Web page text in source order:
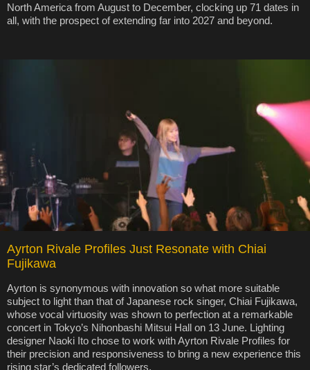
North America from August to December, clocking up 71 dates in
all, with the prospect of extending far into 2027 and beyond.
Ayrton Rivale Profiles Just Resonate with Chiai
Fujikawa
Ayrton is synonymous with innovation so what more suitable
subject to light than that of Japanese rock singer, Chiai Fujikawa,
whose vocal virtuosity was shown to perfection at a remarkable
concert in Tokyo’s Nihonbashi Mitsui Hall on 13 June. Lighting
designer Naoki Ito chose to work with Ayrton Rivale Profiles for
their precision and responsiveness to bring a new experience this
rising star’s dedicated followers.